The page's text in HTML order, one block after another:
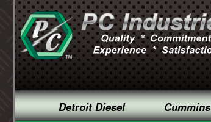
Detroit Diesel Cummins